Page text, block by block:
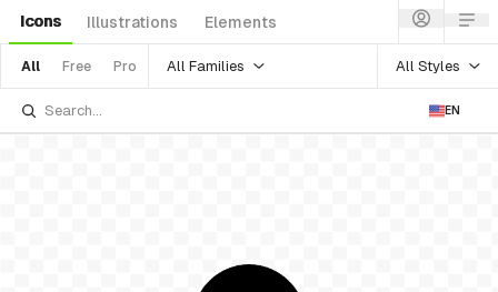
Icons Illustrations Elements
All Free Pro All Families All Styles
EN